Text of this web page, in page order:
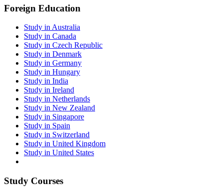
Foreign Education
Study in Australia
Study in Canada
Study in Czech Republic
Study in Denmark
Study in Germany
Study in Hungary
Study in India
Study in Ireland
Study in Netherlands
Study in New Zealand
Study in Singapore
Study in Spain
Study in Switzerland
Study in United Kingdom
Study in United States
Study Courses